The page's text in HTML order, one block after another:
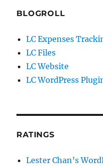
BLOGROLL
LC Expenses
LC Files
LC Website
LC WordPress
RATINGS
Lester Chan’s